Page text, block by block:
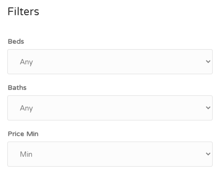
Filters
Beds
Baths
Price Min